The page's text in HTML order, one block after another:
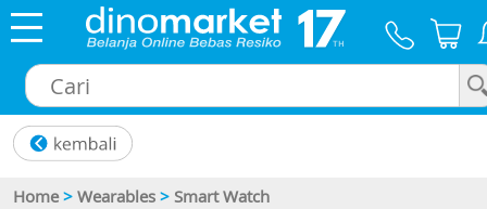
Home > Wearables > Smart Watch